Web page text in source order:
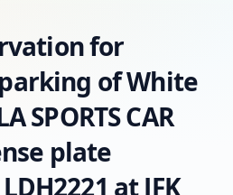
for
of White
SPORTS CAR
plate
at JFK